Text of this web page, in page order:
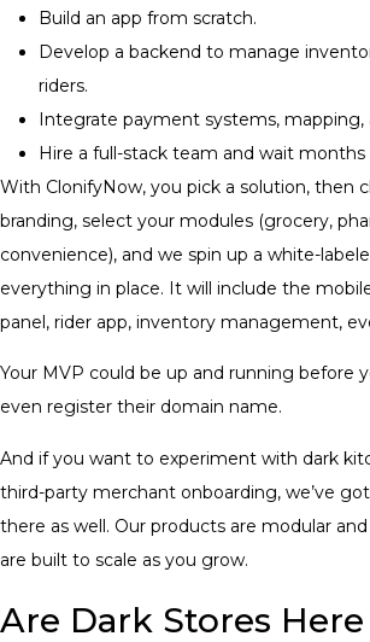
Build an app from scratch.
Develop a backend to manage
riders.
Integrate payment systems, mapping,
Hire a full-stack team and wait months
With ClonifyNow, you pick a solution, then
branding, select your modules (grocery,
convenience), and we spin up a white-
everything in place. It will include the
panel, rider app, inventory management,
Your MVP could be up and running before
even register their domain name.
And if you want to experiment with dark
third-party merchant onboarding, we’ve
there as well. Our products are modular
are built to scale as you grow.
Are Dark Stores